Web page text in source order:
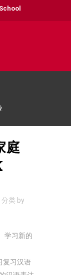
庭
分类 by
学习新的
复习汉语